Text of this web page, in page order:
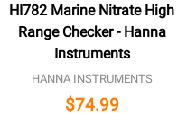
HI782 Marine Nitrate High
Range Checker - Hanna
Instruments
HANNA INSTRUMENTS
$74.99